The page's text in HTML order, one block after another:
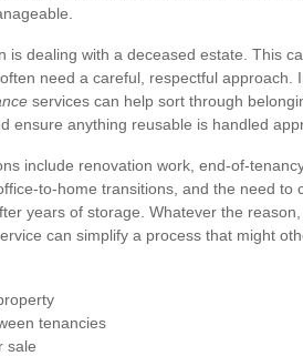
is dealing with a deceased estate. This
need a careful, respectful approach.
services can help sort through
ensure anything reusable is handled
include renovation work, end-of-
to-home transitions, and the need to
years of storage. Whatever the
can simplify a process that might
tenancies
sale